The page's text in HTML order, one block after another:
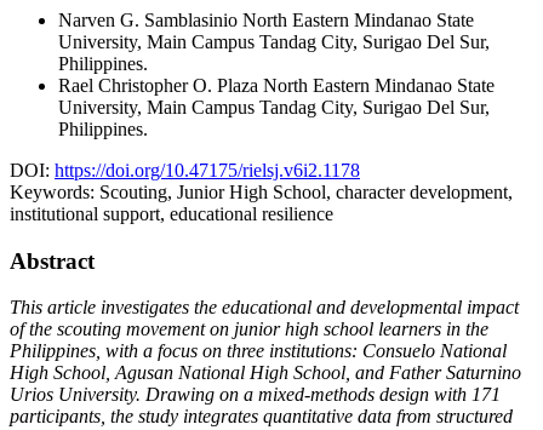
Narven G. Samblasinio North Eastern Mindanao State
University, Main Campus Tandag City, Surigao Del Sur,
Philippines.
Rael Christopher O. Plaza North Eastern Mindanao State
University, Main Campus Tandag City, Surigao Del Sur,
Philippines.
DOI: https://doi.org/10.47175/rielsj.v6i2.1178
Keywords: Scouting, Junior High School, character development,
institutional support, educational resilience
Abstract
This article investigates the educational and developmental impact
of the scouting movement on junior high school learners in the
Philippines, with a focus on three institutions: Consuelo National
High School, Agusan National High School, and Father Saturnino
Urios University. Drawing on a mixed-methods design with 171
participants, the study integrates quantitative data from structured